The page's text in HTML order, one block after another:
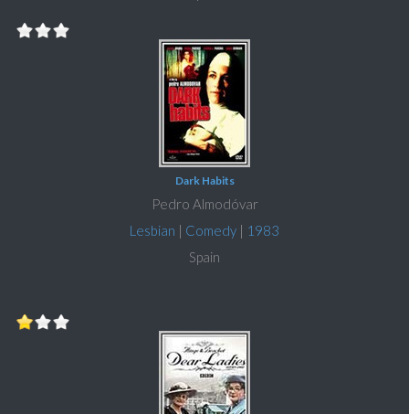
Dark Habits
Pedro Almodóvar
Lesbian | Comedy | 1983
Spain